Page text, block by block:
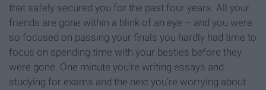
that safely secured you for the past four years. All your
friends are gone within a blink of an eye – and you were
so focused on passing your finals you hardly had time to
focus on spending time with your besties before they
were gone. One minute you’re writing essays and
studying for exams and the next you’re worrying about